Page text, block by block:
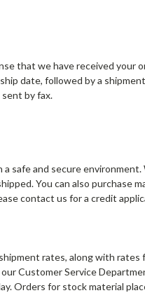
that we have received your
date, followed by a
by fax.
safe and secure
You can also purchase
contact us for a credit
rates, along with rates
Customer Service
Orders for stock material